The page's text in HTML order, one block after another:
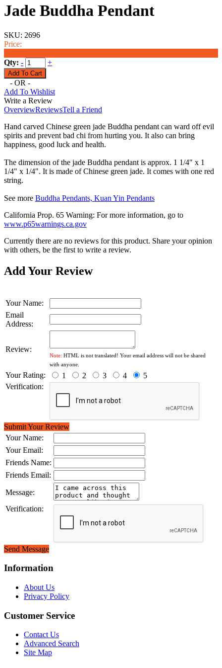
Jade Buddha Pendant
SKU: 2696
Price:
Qty: - +
- OR -
Add To Wishlist
Write a Review
OverviewReviewsTell a Friend
Hand carved Chinese green jade Buddha pendant can ward off evil
spirits and prevent bad chi from hurting you. It also can bring
happiness, good luck and health.
The dimension of the jade Buddha pendant is approx. 1 1/4" x 1
1/4" x 1/4". It is made of Chinese green jade. It comes with one red
string.
See more Buddha Pendants, Kuan Yin Pendants
California Prop. 65 Warning: For more information, go to
www.p65warnings.ca.gov
Currently there are no reviews for this product. Share your opinion
with others, be the first to write a review.
Add Your Review
Your Name:
Email
Address:
Review:
Note: HTML is not translated! Your email address will not be shared
with anyone.
Your Rating: 1 2 3 4
5
Verification:
Submit Your Review
Your Name:
Your Email:
Friends Name:
Friends Email:
Message:
Verification:
Send Message
Information
About Us
Privacy Policy
Customer Service
Contact Us
Advanced Search
Site Map